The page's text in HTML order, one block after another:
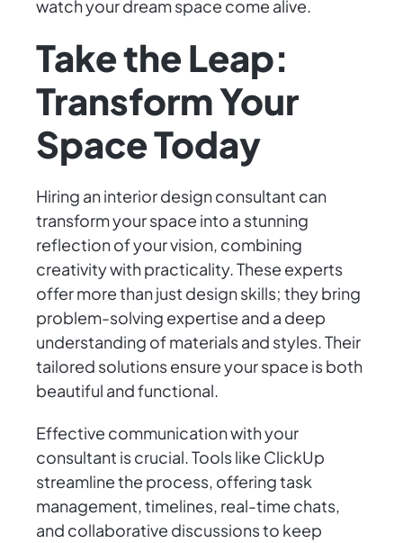
watch your dream space come alive.
Take the Leap:
Transform Your
Space Today
Hiring an interior design consultant can
transform your space into a stunning
reflection of your vision, combining
creativity with practicality. These experts
offer more than just design skills; they bring
problem-solving expertise and a deep
understanding of materials and styles. Their
tailored solutions ensure your space is both
beautiful and functional.
Effective communication with your
consultant is crucial. Tools like ClickUp
streamline the process, offering task
management, timelines, real-time chats,
and collaborative discussions to keep